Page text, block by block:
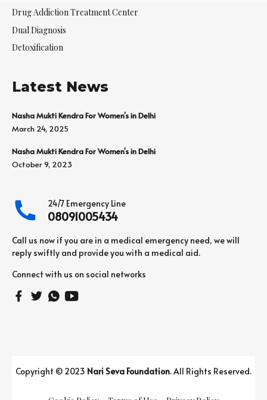
Drug Addiction Treatment Center
Dual Diagnosis
Detoxification
Latest News
Nasha Mukti Kendra For Women’s in Delhi
March 24, 2025
Nasha Mukti Kendra For Women’s in Delhi
October 9, 2023
24/7 Emergency Line
08091005434
Call us now if you are in a medical emergency need, we will
reply swiftly and provide you with a medical aid.
Connect with us on social networks
Copyright © 2023 Nari Seva Foundation. All Rights Reserved.